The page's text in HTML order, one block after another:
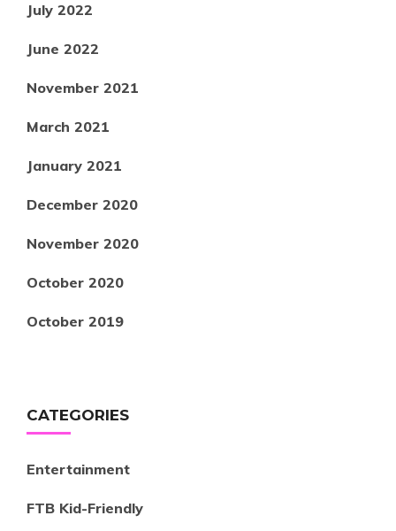
July 2022
June 2022
November 2021
March 2021
January 2021
December 2020
November 2020
October 2020
October 2019
CATEGORIES
Entertainment
FTB Kid-Friendly